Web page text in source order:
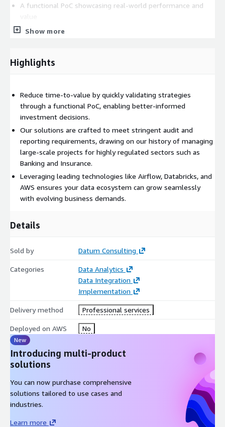
A functional PoC showcasing real-world performance and
Comprehensive documentation, including a Discovery Report
and regulatory guidance
Workshops & Discovery: Engage stakeholders to identify
key issues, data flows, and desired outcomes
AWS best practices and future scalability
PoC Deployment:
Validate performance, integration, and
security through a pilot project
Documentation & Handover:
Provide thorough reports,
technical details, and knowledge transfer
Implementation & Quotation:Outline budget, timelines,
Show more
Highlights
Reduce time-to-value by quickly validating strategies
through a functional PoC, enabling better-informed
investment decisions.
Our solutions are crafted to meet stringent audit and
reporting requirements, drawing on our history of managing
large-scale projects for highly regulated sectors such as
Banking and Insurance.
Leveraging leading technologies like Airflow, Databricks, and
AWS ensures your data ecosystem can grow seamlessly
with evolving business demands.
Details
Sold by Datum Consulting
Categories
Data Analytics
Data Integration
Implementation
Delivery method Professional services
Deployed on AWS No
New
Introducing multi-product
solutions
You can now purchase comprehensive
solutions tailored to use cases and
industries.
Learn more